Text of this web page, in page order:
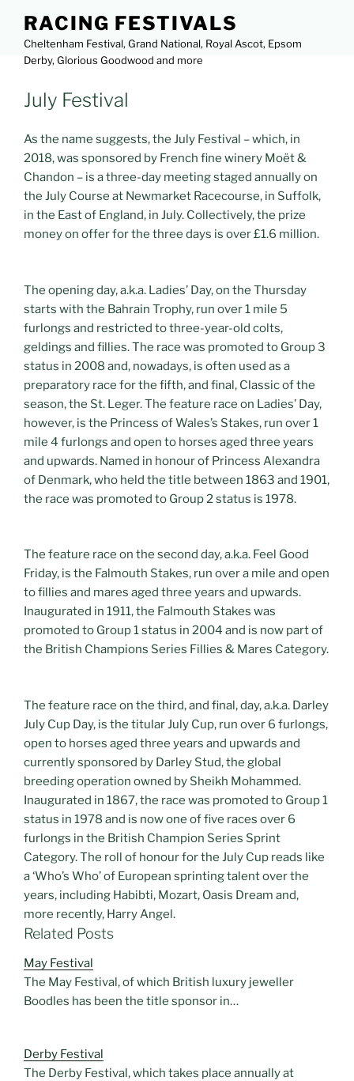
content
RACING FESTIVALS
Cheltenham Festival, Grand National, Royal Ascot, Epsom
Derby, Glorious Goodwood and more
POSTED
ON
July Festival
As the name suggests, the July Festival – which, in
2018, was sponsored by French fine winery Moët &
Chandon – is a three-day meeting staged annually on
the July Course at Newmarket Racecourse, in Suffolk,
in the East of England, in July. Collectively, the prize
money on offer for the three days is over £1.6 million.
The opening day, a.k.a. Ladies’ Day, on the Thursday
starts with the Bahrain Trophy, run over 1 mile 5
furlongs and restricted to three-year-old colts,
geldings and fillies. The race was promoted to Group 3
status in 2008 and, nowadays, is often used as a
preparatory race for the fifth, and final, Classic of the
season, the St. Leger. The feature race on Ladies’ Day,
however, is the Princess of Wales’s Stakes, run over 1
mile 4 furlongs and open to horses aged three years
and upwards. Named in honour of Princess Alexandra
of Denmark, who held the title between 1863 and 1901,
the race was promoted to Group 2 status is 1978.
The feature race on the second day, a.k.a. Feel Good
Friday, is the Falmouth Stakes, run over a mile and open
to fillies and mares aged three years and upwards.
Inaugurated in 1911, the Falmouth Stakes was
promoted to Group 1 status in 2004 and is now part of
the British Champions Series Fillies & Mares Category.
The feature race on the third, and final, day, a.k.a. Darley
July Cup Day, is the titular July Cup, run over 6 furlongs,
open to horses aged three years and upwards and
currently sponsored by Darley Stud, the global
breeding operation owned by Sheikh Mohammed.
Inaugurated in 1867, the race was promoted to Group 1
status in 1978 and is now one of five races over 6
furlongs in the British Champion Series Sprint
Category. The roll of honour for the July Cup reads like
a ‘Who’s Who’ of European sprinting talent over the
years, including Habibti, Mozart, Oasis Dream and,
more recently, Harry Angel.
Related Posts
May Festival
The May Festival, of which British luxury jeweller
Boodles has been the title sponsor in…
Derby Festival
The Derby Festival, which takes place annually at